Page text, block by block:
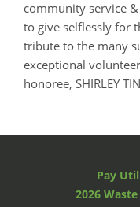
community service
to give selflessly for
tribute to the many
exceptional
honoree, SHIRLEY
Pay
2026